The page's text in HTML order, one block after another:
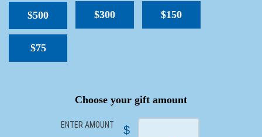
$500 $300 $150
$75
Choose your gift amount
ENTER AMOUNT $